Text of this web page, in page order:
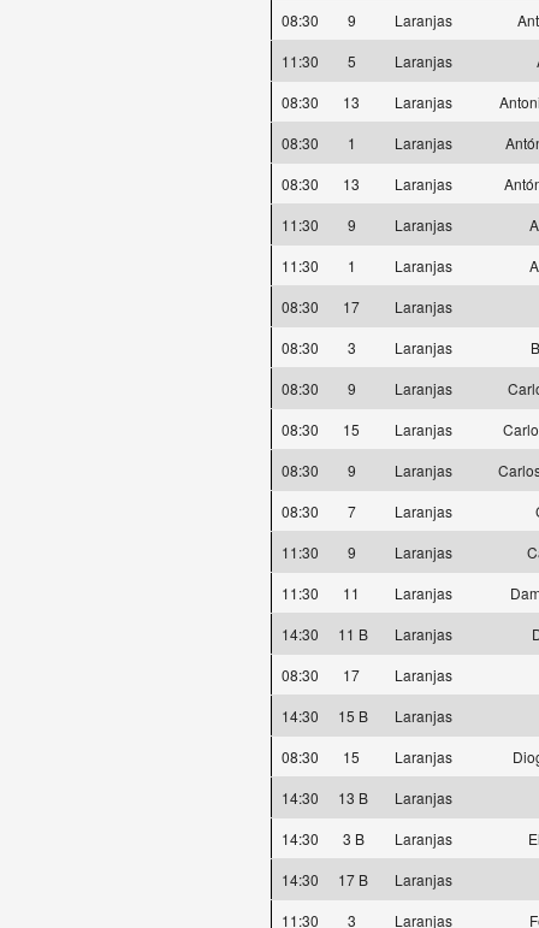
08:30
9 Laranjas
11:30
5 Laranjas
08:30
13 Laranjas
08:30
1 Laranjas
08:30
13 Laranjas
11:30
9 Laranjas
11:30
1 Laranjas
08:30
17
Laranjas
08:30
3 Laranjas
08:30
9 Laranjas
08:30
15 Laranjas
08:30
9 Laranjas
08:30
7 Laranjas
11:30
9 Laranjas
11:30
11 Laranjas
14:30
11 B Laranjas
08:30
17
Laranjas
14:30
15 B
Laranjas
08:30
15 Laranjas
14:30
13 B
Laranjas
14:30
3 B Laranjas
14:30
17 B
Laranjas
11:30
3 Laranjas